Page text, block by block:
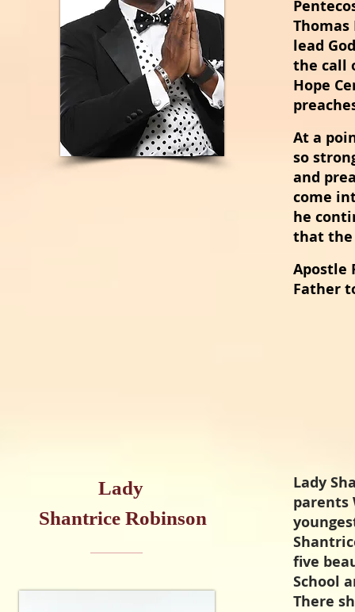
lead
the call
Hope
At a
so
and
come
he
that
Apostle
Father
Lady
Shantrice Robinson
Lady
parents
five
School
There